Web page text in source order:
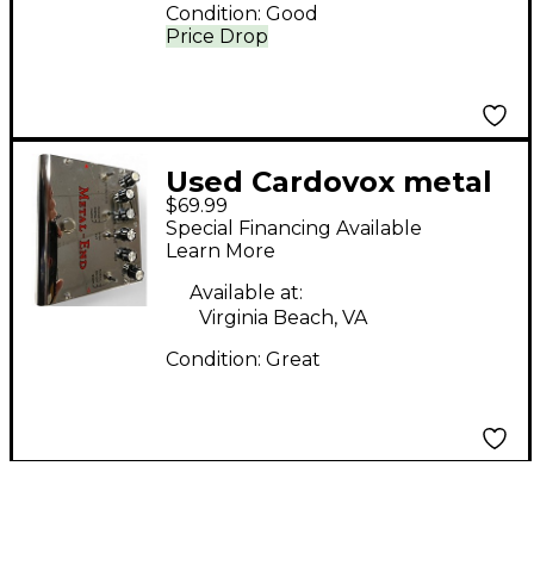
Price Drop
Condition: Good
Used Cardovox metal
end Effect Pedal
$69.99
Special Financing Available
Learn More
Available at:
Virginia Beach, VA
Condition: Great